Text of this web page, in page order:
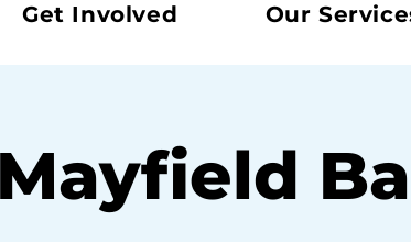
Get Involved Our
Mayfield